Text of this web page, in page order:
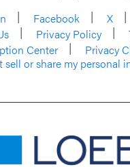
Facebook X
Privacy Policy
Center
Privacy
sell or share my personal